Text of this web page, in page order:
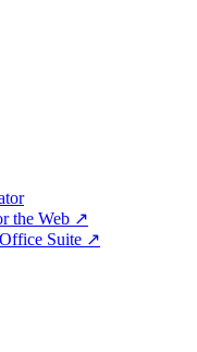
the Web ↗
Suite ↗